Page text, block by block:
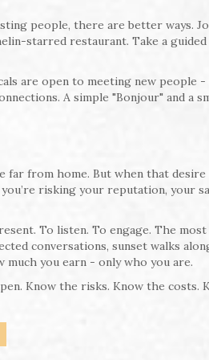
people, there are better ways.
starred restaurant. Take a
are open to meeting new people
A simple "Bonjour" and a
far from home. But when that
risking your reputation, your
To listen. To engage. The
conversations, sunset walks
much you earn - only who you are.
Know the risks. Know the costs.